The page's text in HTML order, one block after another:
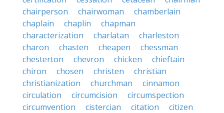
chairperson
chairwoman
chamberlain
chaplain
chaplin
chapman
characterization
charlatan
charleston
charon
chasten cheapen
chessman
chesterton
chevron chicken
chieftain
chiron
chosen christen
christian
christianization
churchman
cinnamon
circulation
circumcision
circumspection
circumvention
cistercian citation
citizen